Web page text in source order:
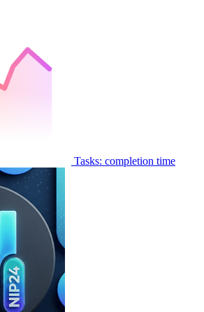
Tasks: completion time